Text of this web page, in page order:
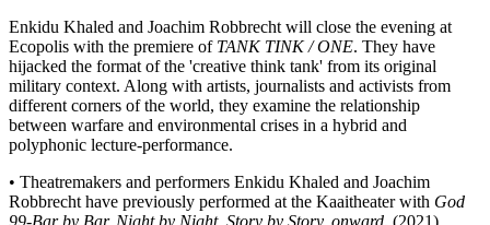
Enkidu Khaled and Joachim Robbrecht will close the evening at
Ecopolis with the premiere of TANK TINK / ONE. They have
hijacked the format of the 'creative think tank' from its original
military context. Along with artists, journalists and activists from
different corners of the world, they examine the relationship
between warfare and environmental crises in a hybrid and
polyphonic lecture-performance.
• Theatremakers and performers Enkidu Khaled and Joachim
Robbrecht have previously performed at the Kaaitheater with God
99-Bar by Bar, Night by Night, Story by Story, onward. (2021)